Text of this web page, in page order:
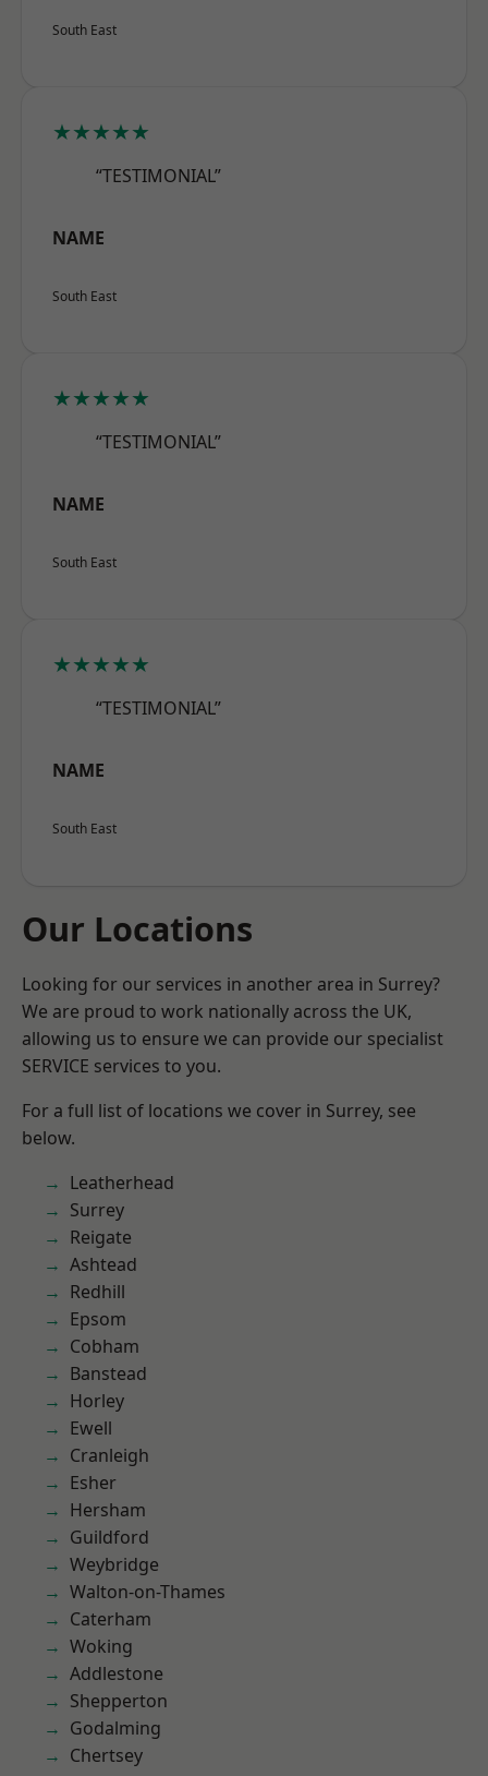
South East
★★★★★
“TESTIMONIAL”
NAME
South East
★★★★★
“TESTIMONIAL”
NAME
South East
★★★★★
“TESTIMONIAL”
NAME
South East
Our Locations
Looking for our services in another area in Surrey?
We are proud to work nationally across the UK,
allowing us to ensure we can provide our specialist
SERVICE services to you.
For a full list of locations we cover in Surrey, see
below.
Leatherhead
Surrey
Reigate
Ashtead
Redhill
Epsom
Cobham
Banstead
Horley
Ewell
Cranleigh
Esher
Hersham
Guildford
Weybridge
Walton-on-Thames
Caterham
Woking
Addlestone
Shepperton
Godalming
Chertsey